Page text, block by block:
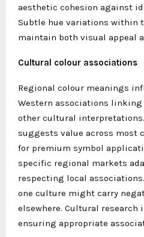
aesthetic cohesion against
Subtle hue variations within
maintain both visual appeal
Cultural colour associations
Regional colour meanings
Western associations
other cultural
suggests value across most
for premium symbol
specific regional markets
respecting local
one culture might carry
elsewhere. Cultural research
ensuring appropriate